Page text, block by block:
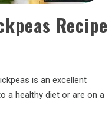
Recipe
is an excellent
a healthy diet or are on a